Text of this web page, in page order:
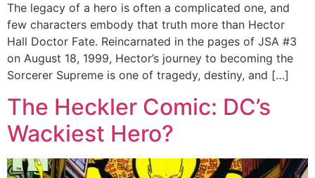
The legacy of a hero is often a complicated one, and
few characters embody that truth more than Hector
Hall Doctor Fate. Reincarnated in the pages of JSA #3
on August 18, 1999, Hector’s journey to becoming the
Sorcerer Supreme is one of tragedy, destiny, and […]
The Heckler Comic: DC’s
Wackiest Hero?